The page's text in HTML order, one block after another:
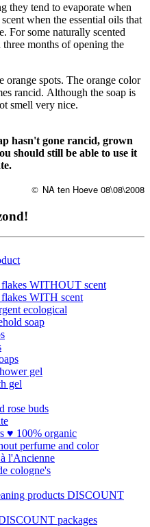
they tend to evaporate when
when the essential oils that
For some naturally scented
months of opening the
orange spots. The orange color
rancid. Although the soap is
smell very nice.
hasn't gone rancid, grown
should still be able to use it
© NA ten Hoeve 08\08\2008
WITHOUT scent
WITH scent
ecological
soap
gel
gel
rose buds
♥ 100% organic
perfume and color
l'Ancienne​
cologne's
products DISCOUNT
packages